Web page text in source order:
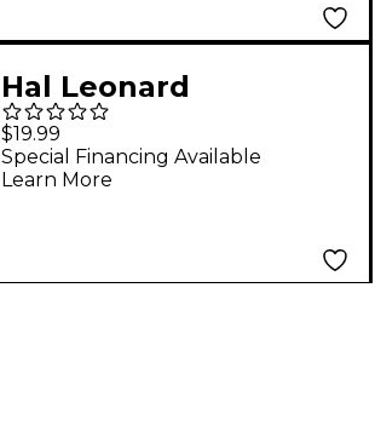
Notation & Tablature
Hal Leonard
Bohemian Rhapsody
(Music from the
Motion Picture
Guitar Tab Songbook
$19.99
Special Financing Available
Learn More